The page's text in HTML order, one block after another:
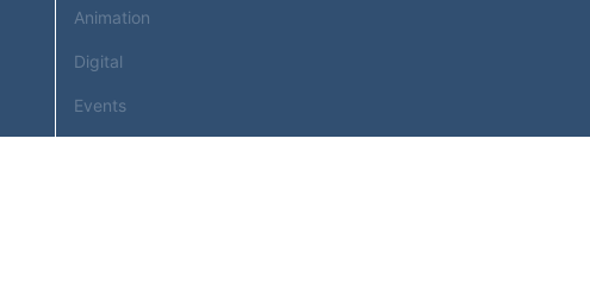
Animation
Digital
Events